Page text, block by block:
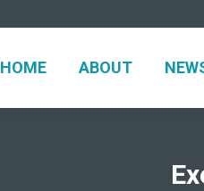
HOME ABOUT
HOME ABOUT